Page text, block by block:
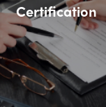
Certification